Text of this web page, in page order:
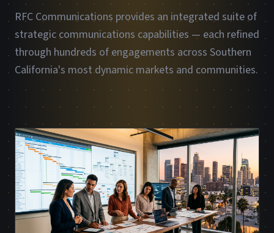
RFC Communications provides an integrated suite of
strategic communications capabilities — each refined
through hundreds of engagements across Southern
California's most dynamic markets and communities.